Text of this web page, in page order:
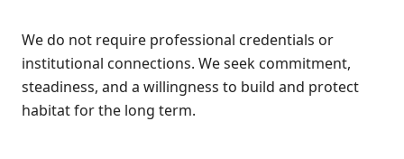
We do not require professional credentials or
institutional connections. We seek commitment,
steadiness, and a willingness to build and protect
habitat for the long term.